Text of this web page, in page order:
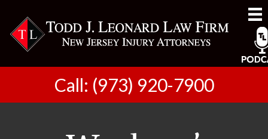
Call: (973) 920-7900